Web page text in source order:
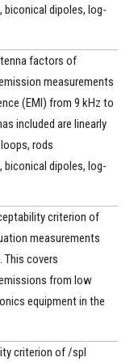
dipoles, log-
factors of
measurements
(EMI) from 9 kHz to
included are linearly
rods
dipoles, log-
criterion of
measurements
This covers
from low
equipment in the
criterion of /spl